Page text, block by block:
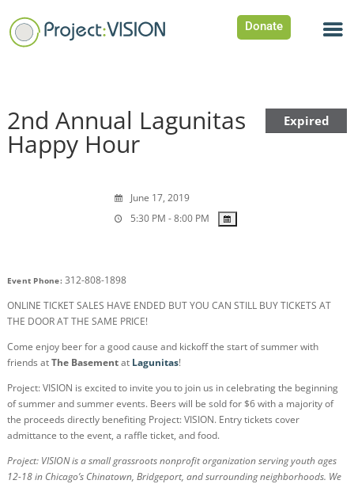
Donate
Expired
2nd Annual Lagunitas
Happy Hour
June 17, 2019
5:30 PM - 8:00 PM
Event Phone:312-808-1898
ONLINE TICKET SALES HAVE ENDED BUT YOU CAN STILL BUY TICKETS AT
THE DOOR AT THE SAME PRICE!
Come enjoy beer for a good cause and kickoff the start of summer with
friends atThe Basementat Lagunitas!
Project: VISION is excited to invite you to join us in celebrating the beginning
of summer and summer events. Beers will be sold for $6 with a majority of
the proceeds directly benefiting Project: VISION. Entry tickets cover
admittance to the event, a raffle ticket, and food.
Project: VISION is a small grassroots nonprofit organization serving youth ages
12-18 in Chicago’s Chinatown, Bridgeport, and surrounding neighborhoods. We